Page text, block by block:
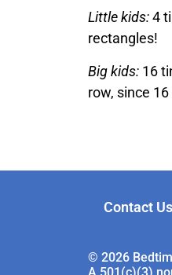
Little kids:4
rectangles!
Big kids: 16
row, since 16
Contact Us
© 2026
A 501(c)(3)